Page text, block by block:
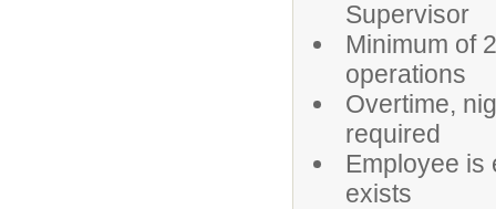
Supervisor
Minimum of
operations
Overtime,
required
Employee is
exists